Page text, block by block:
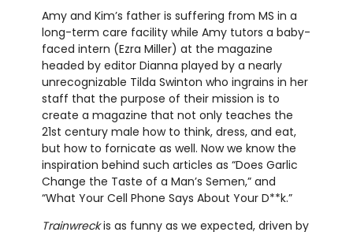
Amy and Kim’s father is suffering from MS in a
long-term care facility while Amy tutors a baby-
faced intern (Ezra Miller) at the magazine
headed by editor Dianna played by a nearly
unrecognizable Tilda Swinton who ingrains in her
staff that the purpose of their mission is to
create a magazine that not only teaches the
21st century male how to think, dress, and eat,
but how to fornicate as well. Now we know the
inspiration behind such articles as “Does Garlic
Change the Taste of a Man’s Semen,” and
“What Your Cell Phone Says About Your D**k.”
Trainwreckis as funny as we expected, driven by